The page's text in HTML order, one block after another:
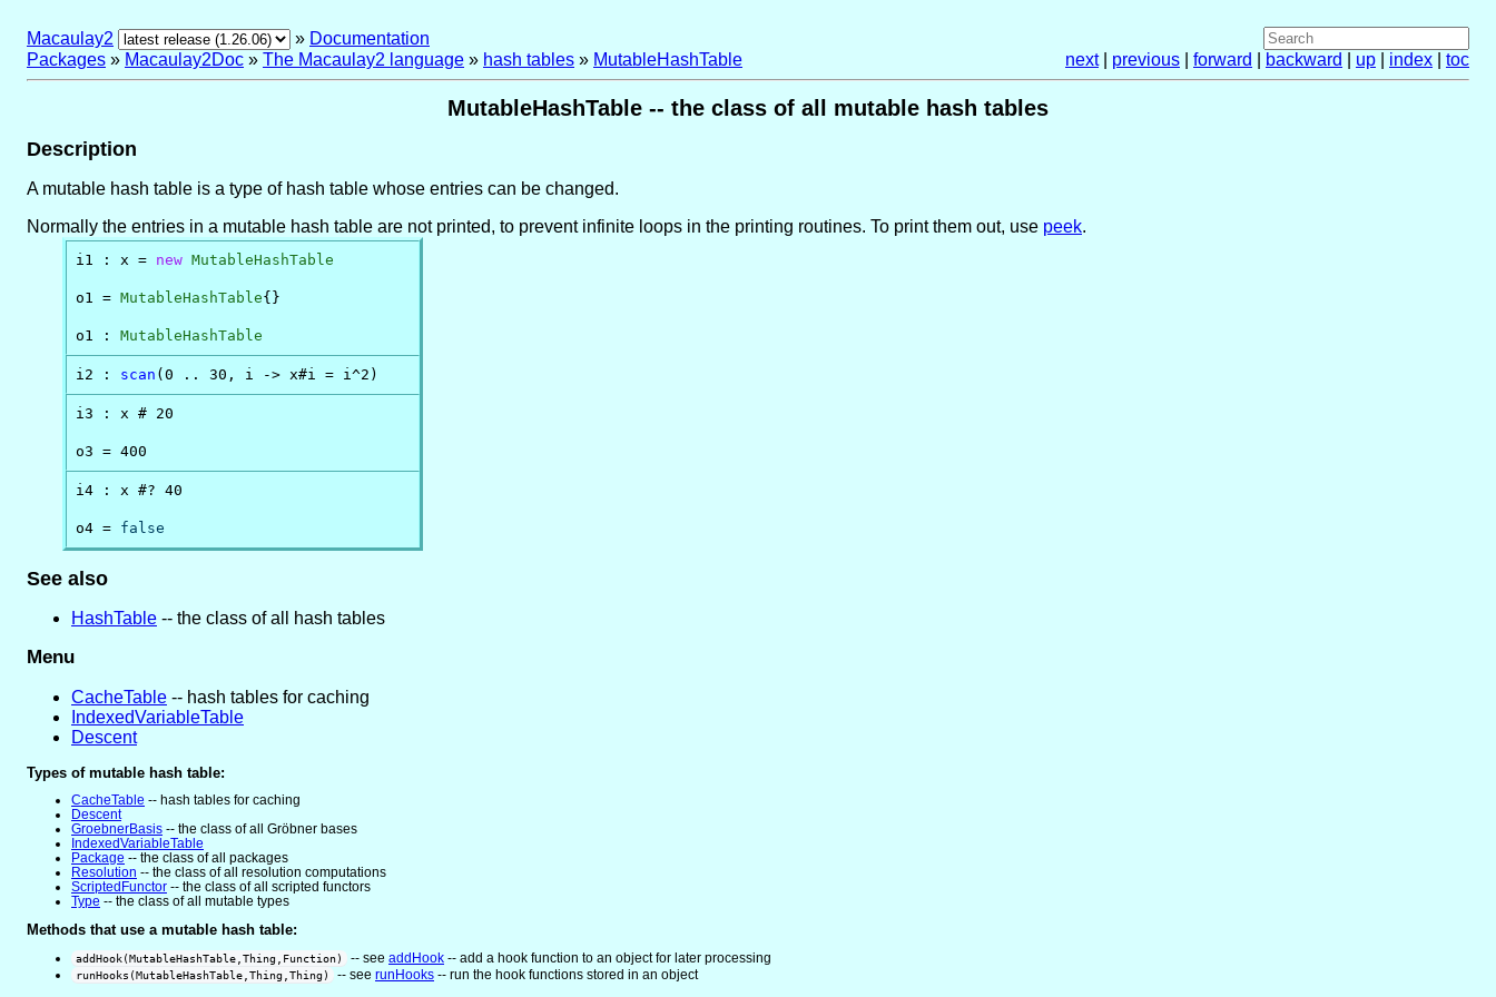
Macaulay2 » Documentation
Packages » Macaulay2Doc » The Macaulay2 language » hash tables » MutableHashTable next| previous forward backward up index toc
MutableHashTable -- the class of all mutable hash tables
Description
A mutable hash table is a type of hash table whose entries can be changed.
Normally the entries in a mutable hash table are not printed, to prevent infinite loops in the printing routines. To print them out, use peek.
i1 : x = new MutableHashTable
o1 = MutableHashTable{}
o1 : MutableHashTable
i2 : scan (0 .. 30, i -> x#i = i^2)
i3 : x # 20
o3 = 400
i4 : x #? 40
o4 = false
See also
HashTable -- the class of all hash tables
Menu
CacheTable -- hash tables for caching
IndexedVariableTable
Descent
Types of mutable hash table:
CacheTable -- hash tables for caching
Descent
GroebnerBasis -- the class of all Gröbner bases
IndexedVariableTable
Package -- the class of all packages
Resolution -- the class of all resolution computations
ScriptedFunctor -- the class of all scripted functors
Type -- the class of all mutable types
Methods that use a mutable hash table:
addHook(MutableHashTable,Thing,Function) -- see addHook -- add a hook function to an object for later processing
runHooks(MutableHashTable,Thing,Thing) -- see runHooks -- run the hook functions stored in an object